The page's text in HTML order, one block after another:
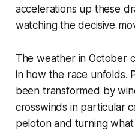
accelerations up these
watching the decisive
The weather in October
in how the race unfolds.
been transformed by
crosswinds in particular
peloton and turning